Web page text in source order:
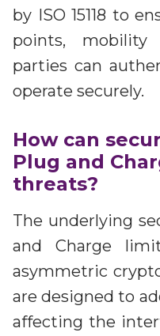
by ISO 15118 to
points, mobility
parties can
operate securely.
How can
Plug and
threats?
The underlying
and Charge
asymmetric
are designed to
affecting the